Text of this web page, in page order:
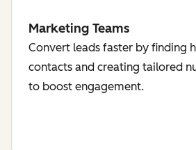
Marketing Teams
Convert leads faster by finding
contacts and creating tailored
to boost engagement.